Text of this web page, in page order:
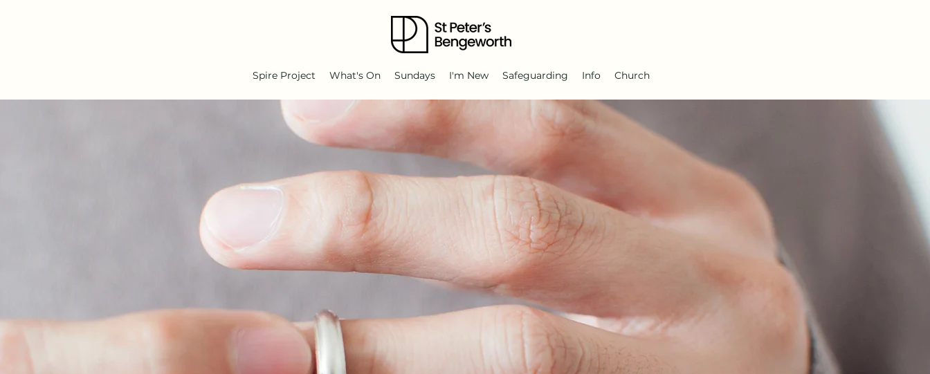
Spire Project What's On Sundays I'm New Safeguarding Info Church